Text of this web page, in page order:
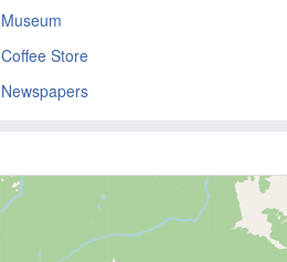
Museum
Coffee Store
Newspapers